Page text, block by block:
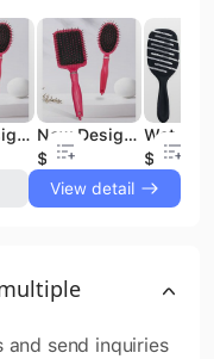
New Design Detangler Hair Brush Anti-static Plastic Hair Salon Professional Hair Brush Paddle Hair brush for woman
New Design Detangler Hair Brush Anti-static Plastic Hair Salon Professional Hair Brush Paddle Hair brush for woman
$0.69
$0.49
View detail
and send inquiries